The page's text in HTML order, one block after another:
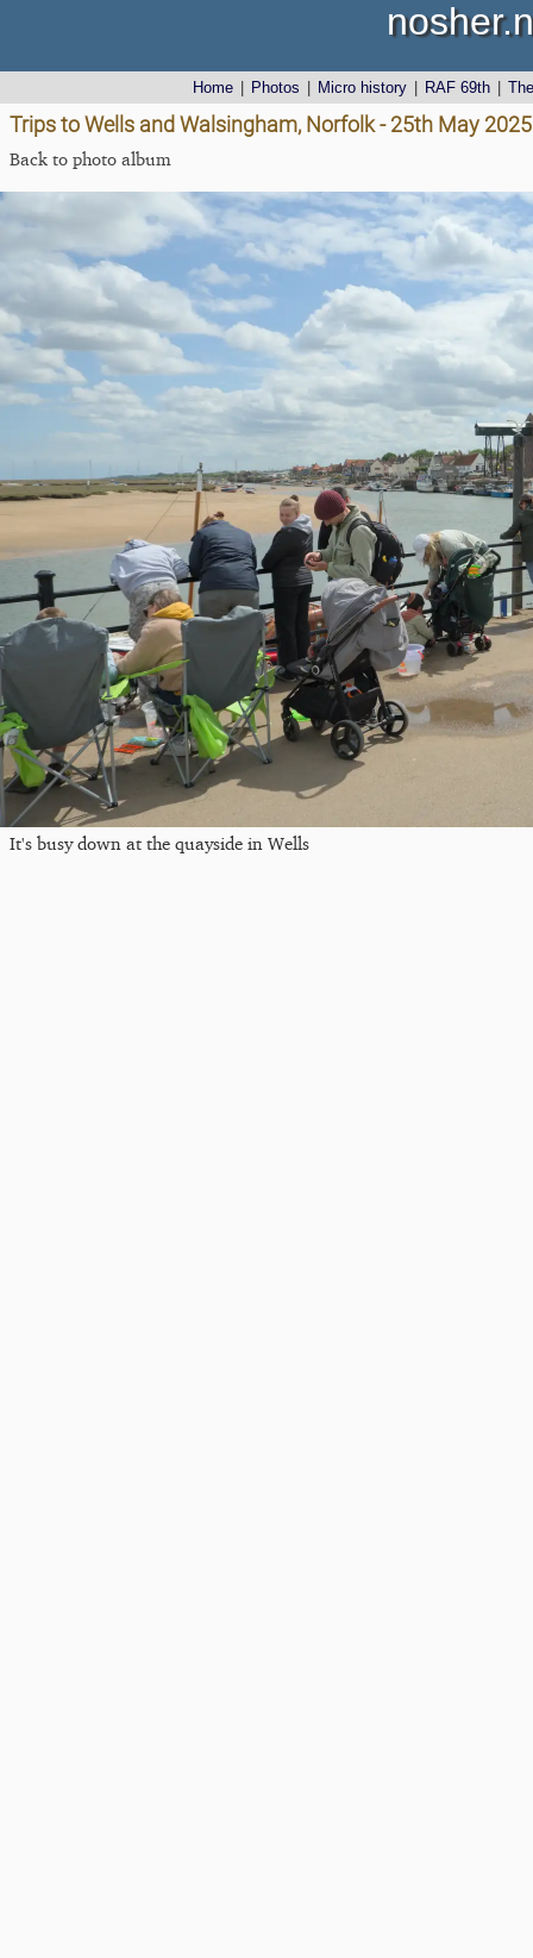
Home Photos Micro history RAF 69th
Trips to Wells and Walsingham, Norfolk - 25th May 2025
Back to photo album
It's busy down at the quayside in Wells